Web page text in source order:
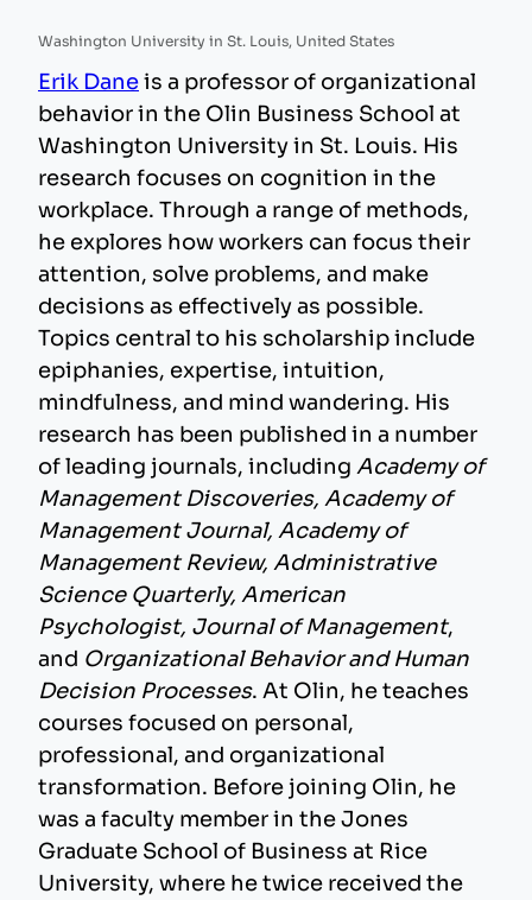
Washington University in St. Louis, United States
Erik Daneis a professor of organizational
behavior in the Olin Business School at
Washington University in St. Louis. His
research focuses on cognition in the
workplace. Through a range of methods,
he explores how workers can focus their
attention, solve problems, and make
decisions as effectively as possible.
Topics central to his scholarship include
epiphanies, expertise, intuition,
mindfulness, and mind wandering. His
research has been published in a number
of leading journals, including Academy of
Management Discoveries, Academy of
Management Journal, Academy of
Management Review, Administrative
Science Quarterly, American
Psychologist, Journal of Management,
and Organizational Behavior and Human
Decision Processes. At Olin, he teaches
courses focused on personal,
professional, and organizational
transformation. Before joining Olin, he
was a faculty member in the Jones
Graduate School of Business at Rice
University, where he twice received the